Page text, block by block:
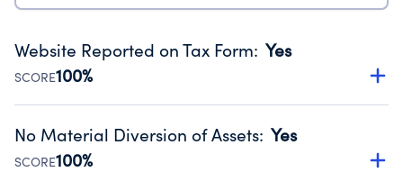
Website Reported on Tax Form: Yes
SCORE100%
Disclosing the charity’s website promotes transparency
Public data from IRS Form 990. Fiscal Year 2024.
No Material Diversion of Assets: Yes
SCORE100%